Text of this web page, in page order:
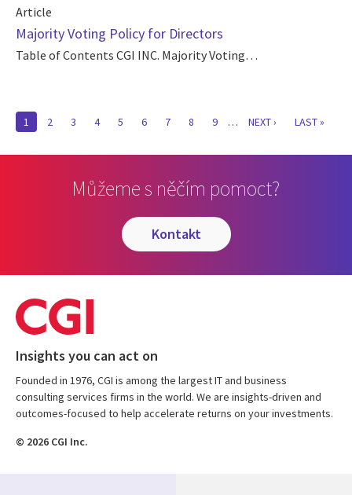
Article
Majority Voting Policy for Directors
Table of Contents CGI INC. Majority Voting…
Pagination
CURRENT
1 PAGE
2 PAGE
3 PAGE
4 PAGE
5 PAGE
6 PAGE
7 PAGE
8 PAGE
9 …
NEXT
NEXT ›
LAST
LAST »
Můžeme s něčím pomoct?
kontakt
Insights you can act on
Founded in 1976, CGI is among the largest IT and business
consulting services firms in the world. We are insights-driven and
outcomes-focused to help accelerate returns on your investments.
© 2026 CGI Inc.